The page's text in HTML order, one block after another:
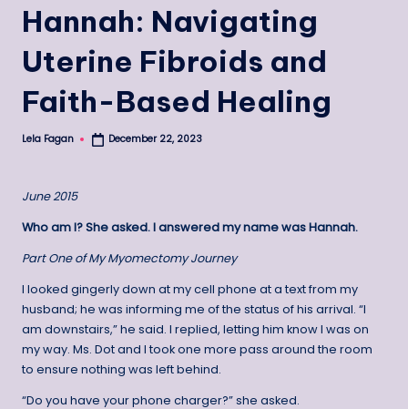
Hannah: Navigating
Uterine Fibroids and
Faith-Based Healing
Posted
Lela Fagan December 22, 2023
June 2015
Who am I? She asked. I answered my name was Hannah.
Part One of My Myomectomy Journey
I looked gingerly down at my cell phone at a text from my
husband; he was informing me of the status of his arrival. “I
am downstairs,” he said. I replied, letting him know I was on
my way. Ms. Dot and I took one more pass around the room
to ensure nothing was left behind.
“Do you have your phone charger?” she asked.